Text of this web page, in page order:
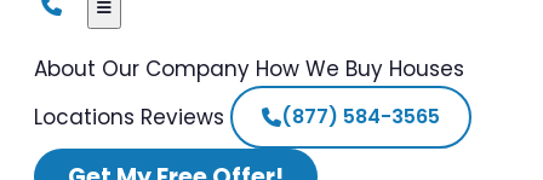
About Our Company How We Buy Houses
Locations Reviews (877) 584-3565